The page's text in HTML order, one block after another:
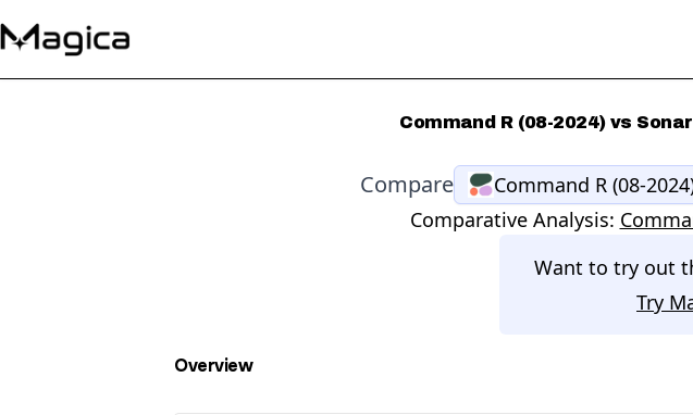
Command R (08-2024) vs
Compare Command R (08-
Comparative Analysis:
Want to try out
Try
Overview